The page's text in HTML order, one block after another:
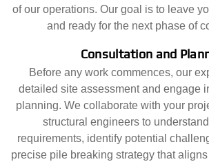
of our operations. Our goal is to leave
and ready for the next phase of
Consultation and
Before any work commences, our
detailed site assessment and engage
planning. We collaborate with your
structural engineers to
requirements, identify potential
precise pile breaking strategy that